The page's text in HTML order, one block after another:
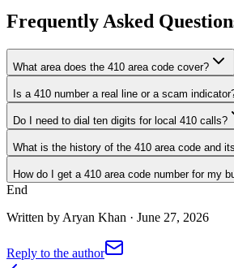
Frequently Asked
What area does the 410 area code cover?
Is a 410 number a real line or a scam
Do I need to dial ten digits for local 410 calls?
What is the history of the 410 area code and
How do I get a 410 area code number for my
End
Written by Aryan Khan · June 27, 2026
Reply to the author